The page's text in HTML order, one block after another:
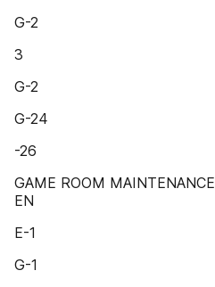
G-2
3
G-2
G-24
-26
GAME ROOM
EN
E-1
G-1